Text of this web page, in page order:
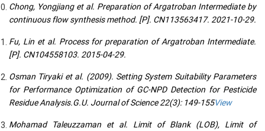
Chong, Yongjiang et al. Preparation of Argatroban Intermediate by
continuous flow synthesis method. [P]. CN113563417. 2021-10-29.
Fu, Lin et al. Process for preparation of Argatroban Intermediate.
[P]. CN104558103. 2015-04-29.
Osman Tiryaki et al. (2009). Setting System Suitability Parameters
for Performance Optimization of GC-NPD Detection for Pesticide
Residue Analysis.G.U. Journal of Science 22(3): 149-155View
Mohamad Taleuzzaman et al. Limit of Blank (LOB), Limit of